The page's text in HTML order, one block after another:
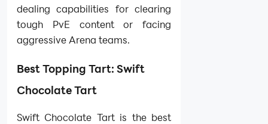
dealing capabilities for clearing
tough PvE content or facing
aggressive Arena teams.
Best Topping Tart: Swift
Chocolate Tart
Swift Chocolate Tart is the best